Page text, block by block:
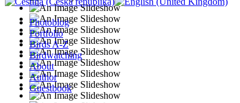
Photoblog
Portfolio
Birds A-Z
Birdwatching
About
Author
Guestbook